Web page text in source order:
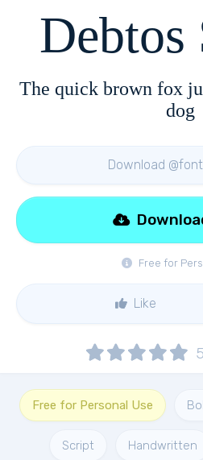
Debtos
The quick brown fox
dog
Download
Free for
Like
5
Free for Personal Use
Script Handwritten